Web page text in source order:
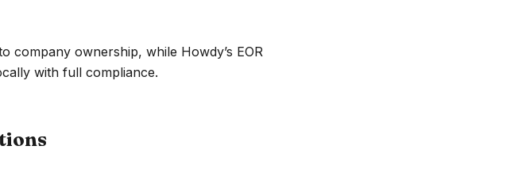
company ownership, while Howdy’s EOR
with full compliance.